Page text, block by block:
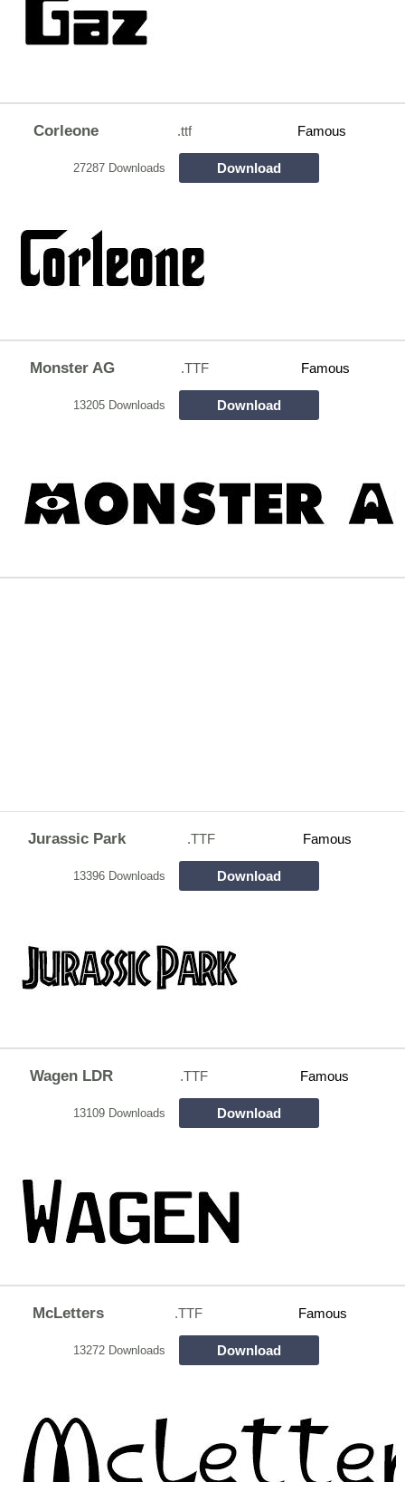
Corleone .ttf Famous
27287 Downloads Download
Monster AG .TTF Famous
13205 Downloads Download
Jurassic Park .TTF Famous
13396 Downloads Download
Wagen LDR .TTF Famous
13109 Downloads Download
McLetters .TTF Famous
13272 Downloads Download